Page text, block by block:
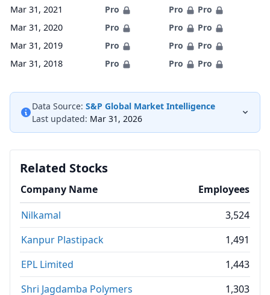
Mar 31, 2021
Pro Pro
Pro
Mar 31, 2020
Pro Pro
Pro
Mar 31, 2019
Pro Pro
Pro
Mar 31, 2018
Pro Pro Pro
Data Source: S&P Global Market Intelligence
Last updated: Mar 31, 2026
Related Stocks
Company Name
Employees
Nilkamal
3,524
Kanpur Plastipack
1,491
EPL Limited
1,443
Shri Jagdamba Polymers
1,303